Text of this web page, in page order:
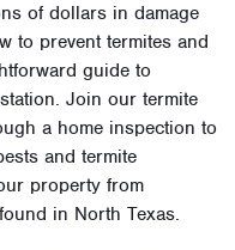
of dollars in damage
to prevent termites and
guide to
Join our termite
a home inspection to
and termite
property from
in North Texas.